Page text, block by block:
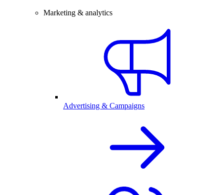
Marketing & analytics
Advertising & Campaigns